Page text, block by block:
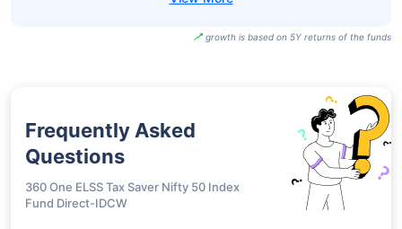
growth is based on 5Y returns of the funds
Frequently Asked
Questions
360 One ELSS Tax Saver Nifty 50 Index
Fund Direct-IDCW